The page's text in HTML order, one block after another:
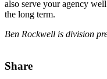
also serve your agency
the long term.
Ben Rockwell is division
Share